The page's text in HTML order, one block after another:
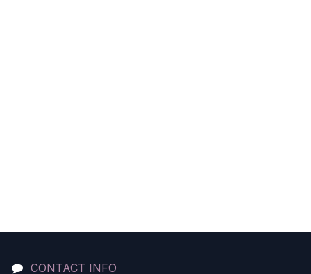
CONTACT INFO